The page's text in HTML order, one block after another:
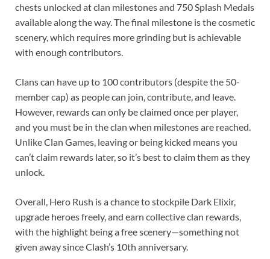
chests unlocked at clan milestones and 750 Splash Medals
available along the way. The final milestone is the cosmetic
scenery, which requires more grinding but is achievable
with enough contributors.
Clans can have up to 100 contributors (despite the 50-
member cap) as people can join, contribute, and leave.
However, rewards can only be claimed once per player,
and you must be in the clan when milestones are reached.
Unlike Clan Games, leaving or being kicked means you
can’t claim rewards later, so it’s best to claim them as they
unlock.
Overall, Hero Rush is a chance to stockpile Dark Elixir,
upgrade heroes freely, and earn collective clan rewards,
with the highlight being a free scenery—something not
given away since Clash’s 10th anniversary.